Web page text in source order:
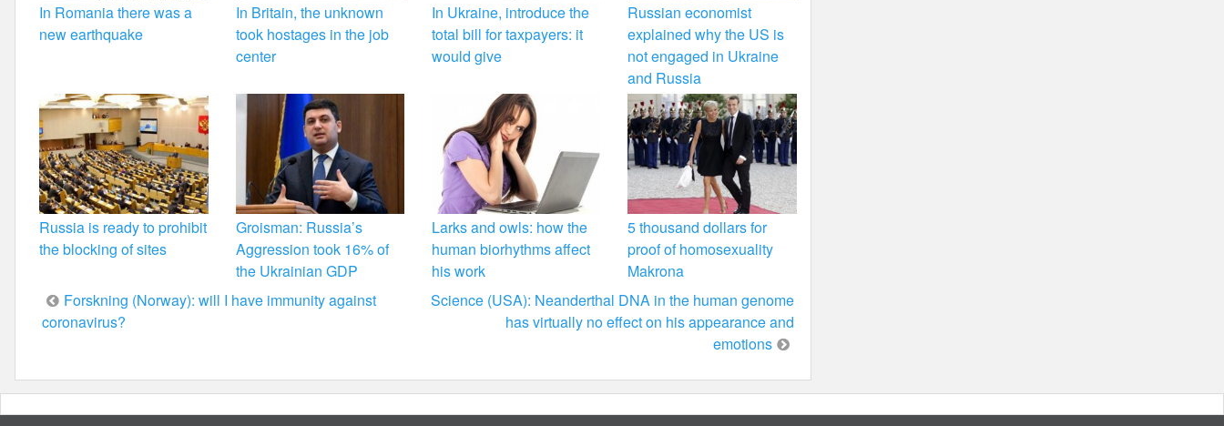
In Romania there was a
new earthquake
In Britain, the unknown
took hostages in the job
center
In Ukraine, introduce the
total bill for taxpayers: it
would give
Russian economist
explained why the US is
not engaged in Ukraine
and Russia
Russia is ready to prohibit
the blocking of sites
Groisman: Russia’s
Aggression took 16% of
the Ukrainian GDP
Larks and owls: how the
human biorhythms affect
his work
5 thousand dollars for
proof of homosexuality
Makrona
Post
navigation
Forskning (Norway): will I have immunity against
coronavirus?
Science (USA): Neanderthal DNA in the human genome
has virtually no effect on his appearance and
emotions